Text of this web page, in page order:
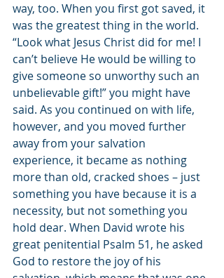
way, too. When you first got saved, it
was the greatest thing in the world.
“Look what Jesus Christ did for me! I
can’t believe He would be willing to
give someone so unworthy such an
unbelievable gift!” you might have
said. As you continued on with life,
however, and you moved further
away from your salvation
experience, it became as nothing
more than old, cracked shoes – just
something you have because it is a
necessity, but not something you
hold dear. When David wrote his
great penitential Psalm 51, he asked
God to restore the joy of his